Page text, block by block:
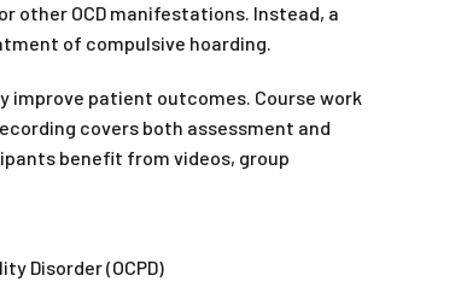
other OCD manifestations. Instead, a
of compulsive hoarding.
patient outcomes. Course work
covers both assessment and
benefit from videos, group
Disorder (OCPD)